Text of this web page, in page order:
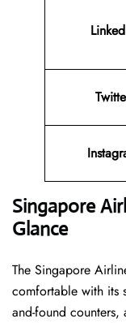
Singapore
Glance
The Singapore
comfortable with its
and-found